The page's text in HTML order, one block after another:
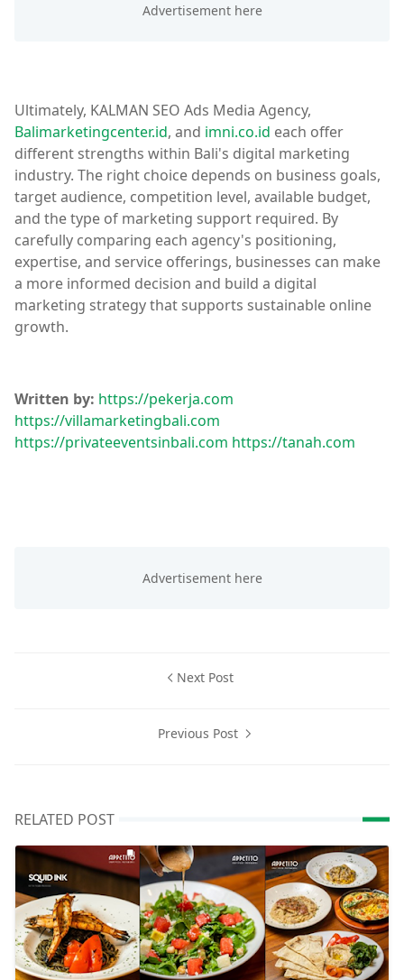
Ultimately, KALMAN SEO Ads Media Agency,
Balimarketingcenter.id, and imni.co.id each offer
different strengths within Bali's digital marketing
industry. The right choice depends on business goals,
target audience, competition level, available budget,
and the type of marketing support required. By
carefully comparing each agency's positioning,
expertise, and service offerings, businesses can make
a more informed decision and build a digital
marketing strategy that supports sustainable online
growth.
Written by: https://pekerja.com
https://villamarketingbali.com
https://privateeventsinbali.com https://tanah.com
Next Post
Previous Post
RELATED POST